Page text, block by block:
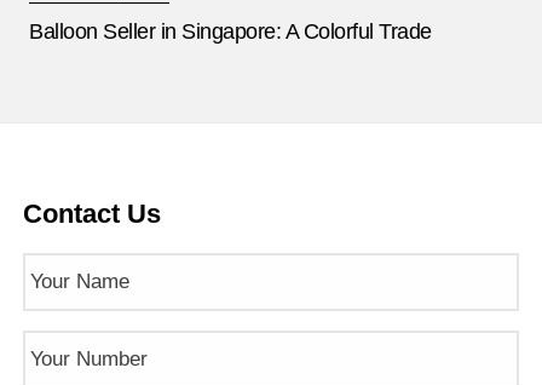
Balloon Seller in Singapore: A Colorful Trade
Contact Us
Name (Required)
Phone